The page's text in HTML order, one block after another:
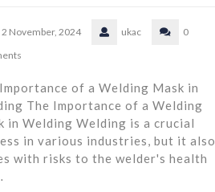
2 November, 2024 ukac
0
of a Welding Mask in
The Importance of a Welding
in Welding Welding is a crucial
in various industries, but it also
with risks to the welder's health